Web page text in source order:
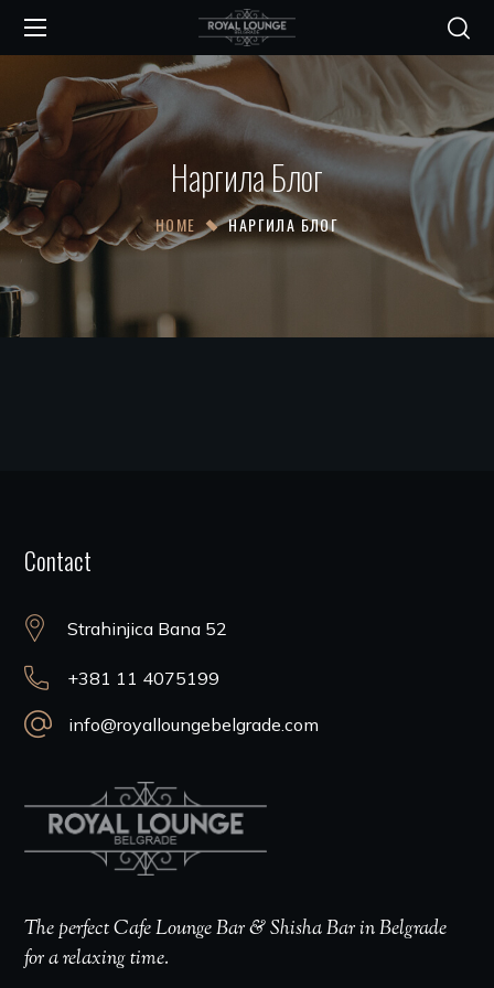
Наргила Блог
HOME НАРГИЛА БЛОГ
Contact
Strahinjica Bana 52
+381 11 4075199
info@royalloungebelgrade.com
The perfect Cafe Lounge Bar & Shisha Bar in Belgrade
for a relaxing time.